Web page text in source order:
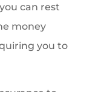
can rest
money
you to